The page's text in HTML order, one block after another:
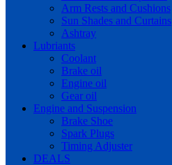
Arm Rests and Cushions
Sun Shades and Curtains
Ashtray
Lubriants
Coolant
Brake oil
Engine oil
Gear oil
Engine and Suspension
Brake Shoe
Spark Plugs
Timing Adjuster
DEALS